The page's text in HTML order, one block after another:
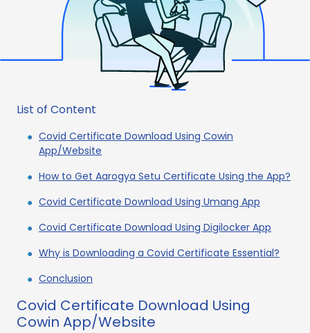
List of Content
Covid Certificate Download Using Cowin
App/Website
How to Get Aarogya Setu Certificate Using the App?
Covid Certificate Download Using Umang App
Covid Certificate Download Using Digilocker App
Why is Downloading a Covid Certificate Essential?
Conclusion
Covid Certificate Download Using
Cowin App/Website